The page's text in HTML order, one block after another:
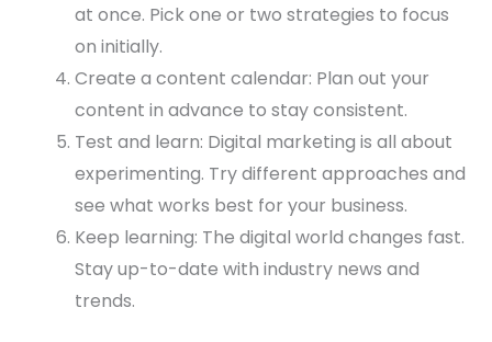
at once. Pick one or two strategies to focus
on initially.
Create a content calendar: Plan out your
content in advance to stay consistent.
Test and learn: Digital marketing is all about
experimenting. Try different approaches and
see what works best for your business.
Keep learning: The digital world changes fast.
Stay up-to-date with industry news and
trends.